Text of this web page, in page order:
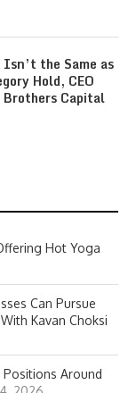
the Same as
Hold, CEO
Brothers Capital
Hot Yoga
Can Pursue
Kavan Choksi
Around